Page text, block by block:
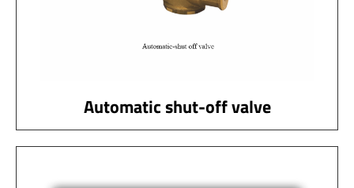
Automatic shut-off valve